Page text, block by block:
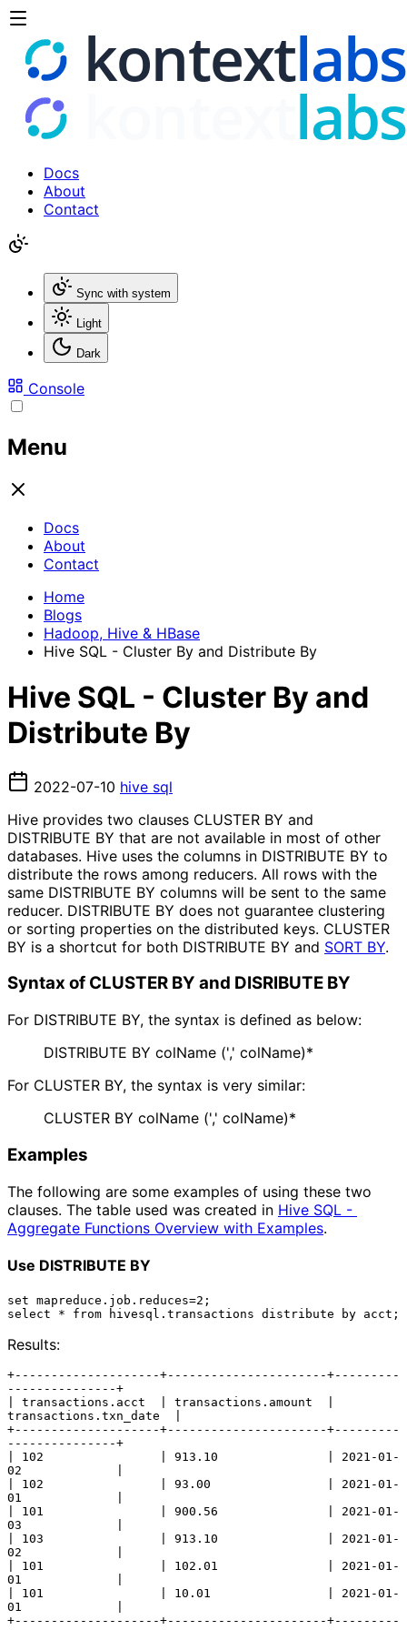
Docs
About
Contact
Sync with system
Light
Dark
Console
Menu
Docs
About
Contact
Home
Blogs
Hadoop, Hive & HBase
Hive SQL - Cluster By and Distribute By
Hive SQL - Cluster By and
Distribute By
2022-07-10 hive sql
Hive provides two clauses CLUSTER BY and
DISTRIBUTE BY that are not available in most of other
databases. Hive uses the columns in DISTRIBUTE BY to
distribute the rows among reducers. All rows with the
same DISTRIBUTE BY columns will be sent to the same
reducer. DISTRIBUTE BY does not guarantee clustering
or sorting properties on the distributed keys. CLUSTER
BY is a shortcut for both DISTRIBUTE BY and SORT BY.
Syntax of CLUSTER BY and DISRIBUTE BY
For DISTRIBUTE BY, the syntax is defined as below:
DISTRIBUTE BY colName (',' colName)*
For CLUSTER BY, the syntax is very similar:
CLUSTER BY colName (',' colName)*
Examples
The following are some examples of using these two
clauses. The table used was created in Hive SQL -
Aggregate Functions Overview with Examples.
Use DISTRIBUTE BY
set mapreduce.job.reduces=2;
Results:
+--------------------+----------------------+---------
---------------+
| transactions.acct  | transactions.amount  |
transactions.txn_date  |
+--------------------+----------------------+---------
---------------+
| 102                | 913.10               | 2021-01-
02             |
| 102                | 93.00                | 2021-01-
01             |
| 101                | 900.56               | 2021-01-
03             |
| 103                | 913.10               | 2021-01-
02             |
| 101                | 102.01               | 2021-01-
01             |
| 101                | 10.01                | 2021-01-
01             |
+--------------------+----------------------+---------